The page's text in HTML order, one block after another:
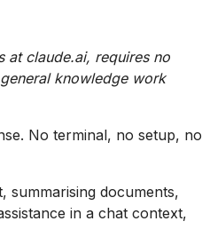
at claude.ai, requires no
knowledge work
No terminal, no setup, no
summarising documents,
in a chat context,